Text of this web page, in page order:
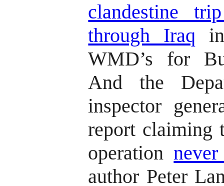
clandestine
through Iraq
WMD’s for
And the
inspector
report claiming
operation
author Peter